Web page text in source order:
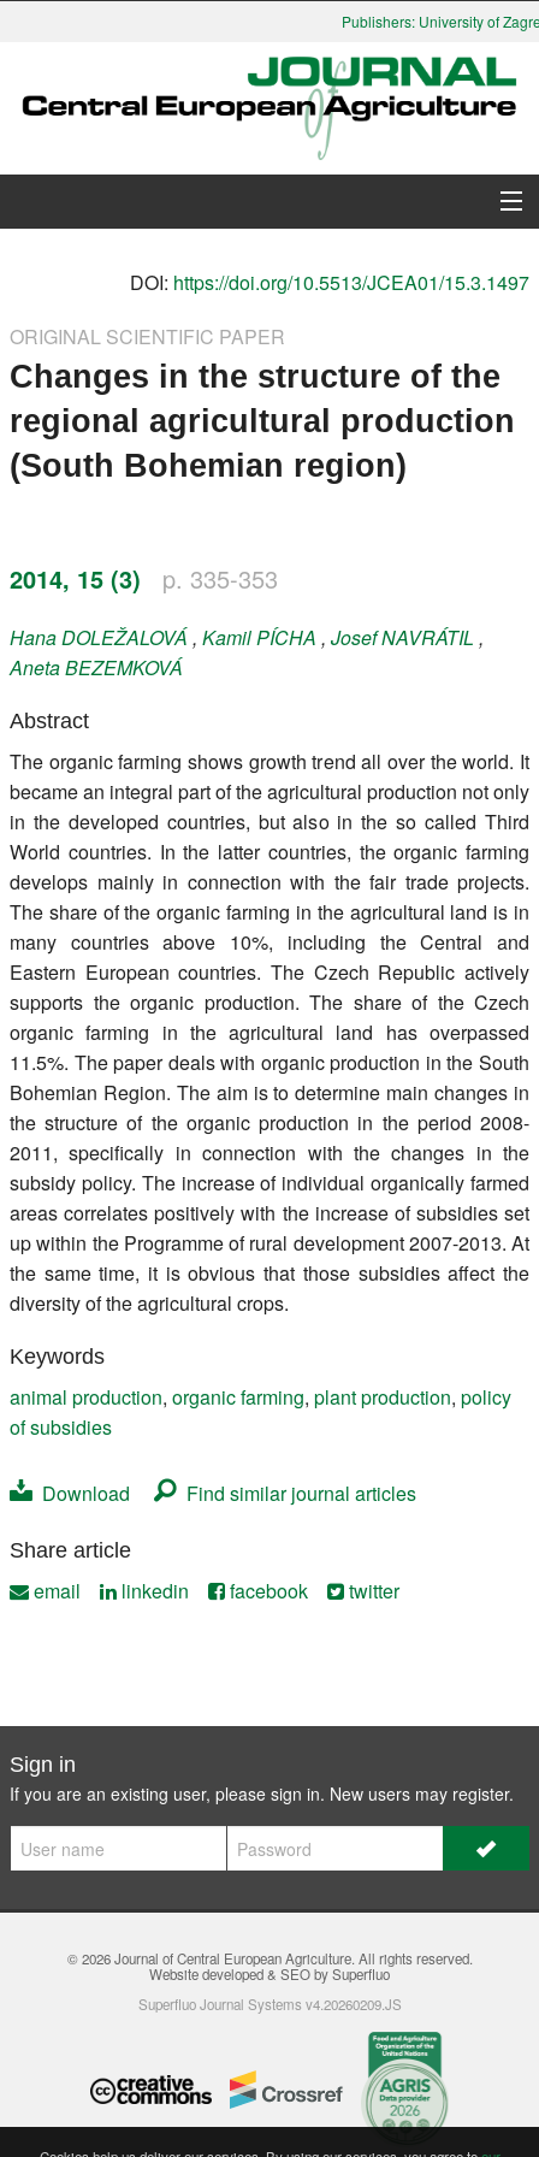
Publishers: University of
Search
Instructions for Authors
DOI: https://doi.org/10.5513/JCEA01/15.3.1497
ORIGINAL SCIENTIFIC PAPER
Changes in the structure of the
regional agricultural production
(South Bohemian region)
2014, 15 (3) p. 335-353
HanaDOLEŽALOVÁ, KamilPÍCHA , JosefNAVRÁTIL ,
AnetaBEZEMKOVÁ
Abstract
The organic farming shows growth trend all over the world. It
became an integral part of the agricultural production not only
in the developed countries, but also in the so called Third
World countries. In the latter countries, the organic farming
develops mainly in connection with the fair trade projects.
The share of the organic farming in the agricultural land is in
many countries above 10%, including the Central and
Eastern European countries. The Czech Republic actively
supports the organic production. The share of the Czech
organic farming in the agricultural land has overpassed
11.5%. The paper deals with organic production in the South
Bohemian Region. The aim is to determine main changes in
the structure of the organic production in the period 2008-
2011, specifically in connection with the changes in the
subsidy policy. The increase of individual organically farmed
areas correlates positively with the increase of subsidies set
up within the Programme of rural development 2007-2013. At
the same time, it is obvious that those subsidies affect the
diversity of the agricultural crops.
Keywords
animal production, organic farming, plant production, policy
of subsidies
Download Find similar journal articles
Share article
email linkedin facebook twitter
Sign in
If you are an existing user, please sign in. New users may register.
© 2026Journal of Central European Agriculture. All rights reserved.
Website developed & SEO by Superfluo
Superfluo Journal Systems v4.20260209.JS